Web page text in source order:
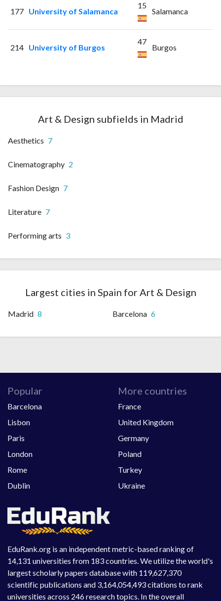
177 University of Salamanca
15
Salamanca
214 University of Burgos
47
Burgos
Art & Design subfields in Madrid
Aesthetics 7
Cinematography 2
Fashion Design 7
Literature 7
Performing arts 3
Largest cities in Spain for Art & Design
Madrid 8 Barcelona 6
EduRank.org is an independent metric-based ranking of
14,131 universities from 183 countries. We utilize the world's
largest scholarly papers database with 119,627,370
scientific publications and 3,164,054,493 citations to rank
universities across 246 research topics. In the overall
Popular
Barcelona
Lisbon
Paris
London
Rome
Dublin
More countries
France
United Kingdom
Germany
Poland
Turkey
Ukraine